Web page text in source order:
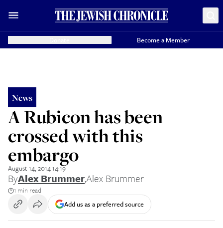
Become a Member
News
A Rubicon has been
crossed with this
embargo
August 14, 2014 14:19
ByAlex Brummer,Alex Brummer
1 min read
Add us as a preferred source